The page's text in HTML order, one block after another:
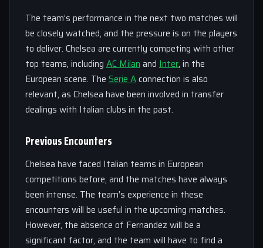
The team’s performance in the next two matches will
be closely watched, and the pressure is on the players
to deliver. Chelsea are currently competing with other
top teams, including AC Milanand Inter, in the
European scene. The Serie Aconnection is also
relevant, as Chelsea have been involved in transfer
dealings with Italian clubs in the past.
Previous Encounters
Chelsea have faced Italian teams in European
competitions before, and the matches have always
been intense. The team’s experience in these
encounters will be useful in the upcoming matches.
However, the absence of Fernandez will be a
significant factor, and the team will have to find a